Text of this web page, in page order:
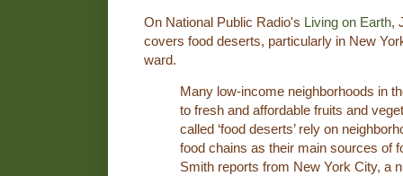
On National Public Radio's Living on Earth,
covers food deserts, particularly in New
ward.
Many low-income neighborhoods in
to fresh and affordable fruits and
called ‘food deserts’ rely on
food chains as their main sources of
Smith reports from New York City, a